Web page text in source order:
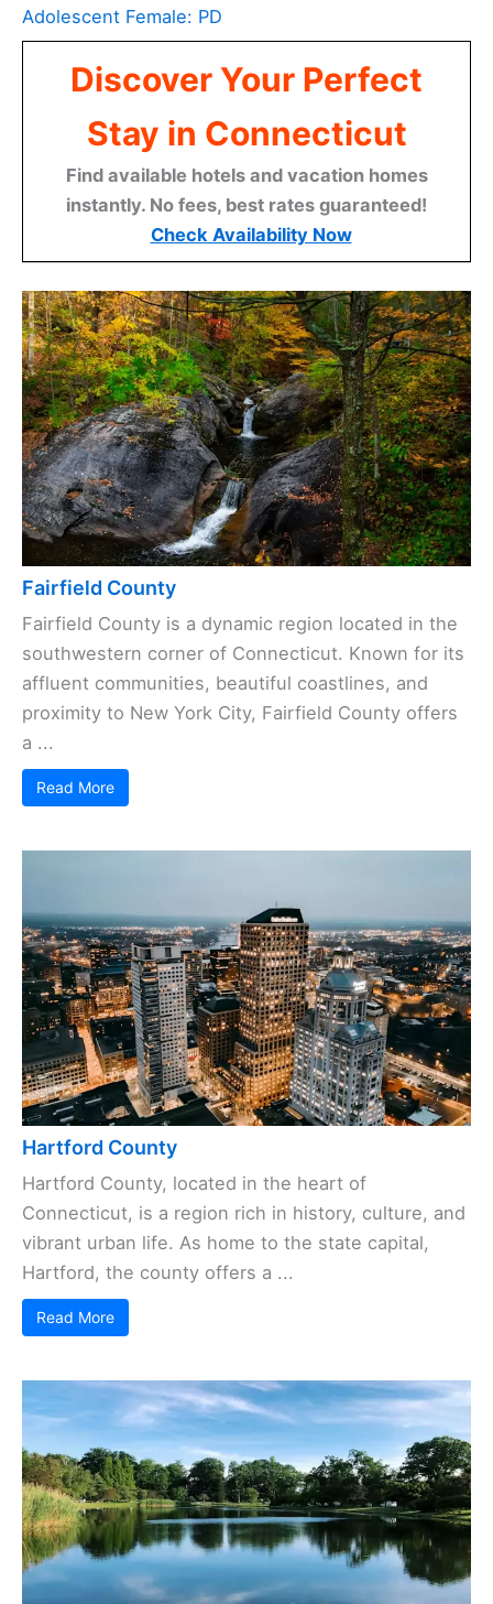
Adolescent Female: PD
Discover Your Perfect
Stay in Connecticut
Find available hotels and vacation homes
instantly. No fees, best rates guaranteed!
Check Availability Now
Fairfield County
Fairfield County is a dynamic region located in the
southwestern corner of Connecticut. Known for its
affluent communities, beautiful coastlines, and
proximity to New York City, Fairfield County offers
a ...
Read More
Hartford County
Hartford County, located in the heart of
Connecticut, is a region rich in history, culture, and
vibrant urban life. As home to the state capital,
Hartford, the county offers a ...
Read More